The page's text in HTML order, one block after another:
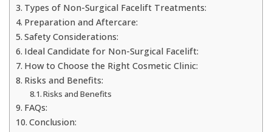
Types of Non-Surgical Facelift Treatments:
Preparation and Aftercare:
Safety Considerations:
Ideal Candidate for Non-Surgical Facelift:
How to Choose the Right Cosmetic Clinic:
Risks and Benefits:
Risks and Benefits
FAQs:
Conclusion: